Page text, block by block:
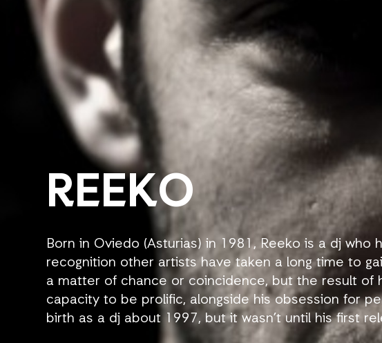
REEKO
Born in Oviedo (Asturias) in 1981, Reeko is a dj who
recognition other artists have taken a long time to
a matter of chance or coincidence, but the result of
capacity to be prolific, alongside his obsession for
birth as a dj about 1997, but it wasn’t until his first
Swedish label Emergence that he became known